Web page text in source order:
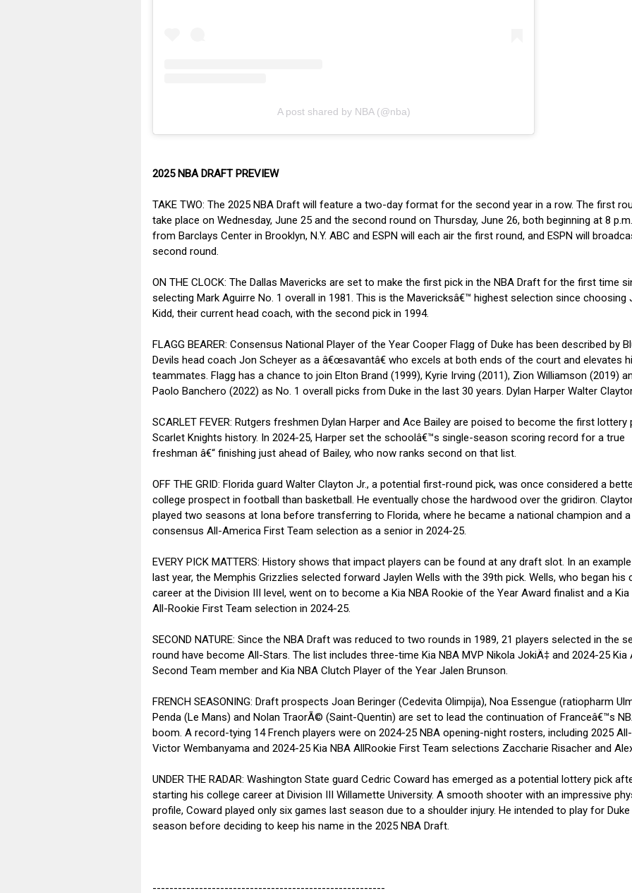
A post shared by NBA (@nba)
2025 NBA DRAFT PREVIEW
TAKE TWO: The 2025 NBA Draft will feature a two-day format for the second year in a row. The first
take place on Wednesday, June 25 and the second round on Thursday, June 26, both beginning at 8
from Barclays Center in Brooklyn, N.Y. ABC and ESPN will each air the first round, and ESPN will
second round.
ON THE CLOCK: The Dallas Mavericks are set to make the first pick in the NBA Draft for the first time
selecting Mark Aguirre No. 1 overall in 1981. This is the Mavericksâ€™ highest selection since choosing
Kidd, their current head coach, with the second pick in 1994.
FLAGG BEARER: Consensus National Player of the Year Cooper Flagg of Duke has been described by
Devils head coach Jon Scheyer as a â€œsavantâ€ who excels at both ends of the court and elevates
teammates. Flagg has a chance to join Elton Brand (1999), Kyrie Irving (2011), Zion Williamson (2019)
Paolo Banchero (2022) as No. 1 overall picks from Duke in the last 30 years. Dylan Harper Walter
SCARLET FEVER: Rutgers freshmen Dylan Harper and Ace Bailey are poised to become the first lottery
Scarlet Knights history. In 2024-25, Harper set the schoolâ€™s single-season scoring record for a true
freshman â€“ finishing just ahead of Bailey, who now ranks second on that list.
OFF THE GRID: Florida guard Walter Clayton Jr., a potential first-round pick, was once considered a
college prospect in football than basketball. He eventually chose the hardwood over the gridiron.
played two seasons at Iona before transferring to Florida, where he became a national champion and a
consensus All-America First Team selection as a senior in 2024-25.
EVERY PICK MATTERS: History shows that impact players can be found at any draft slot. In an
last year, the Memphis Grizzlies selected forward Jaylen Wells with the 39th pick. Wells, who began his
career at the Division III level, went on to become a Kia NBA Rookie of the Year Award finalist and a Kia
All-Rookie First Team selection in 2024-25.
SECOND NATURE: Since the NBA Draft was reduced to two rounds in 1989, 21 players selected in the
round have become All-Stars. The list includes three-time Kia NBA MVP Nikola JokiÄ‡ and 2024-25 Kia
Second Team member and Kia NBA Clutch Player of the Year Jalen Brunson.
FRENCH SEASONING: Draft prospects Joan Beringer (Cedevita Olimpija), Noa Essengue (ratiopharm
Penda (Le Mans) and Nolan TraorÃ© (Saint-Quentin) are set to lead the continuation of Franceâ€™s
boom. A record-tying 14 French players were on 2024-25 NBA opening-night rosters, including 2025
Victor Wembanyama and 2024-25 Kia NBA AllRookie First Team selections Zaccharie Risacher and
UNDER THE RADAR: Washington State guard Cedric Coward has emerged as a potential lottery pick
starting his college career at Division III Willamette University. A smooth shooter with an impressive
profile, Coward played only six games last season due to a shoulder injury. He intended to play for
season before deciding to keep his name in the 2025 NBA Draft.
-------------------------------------------------------